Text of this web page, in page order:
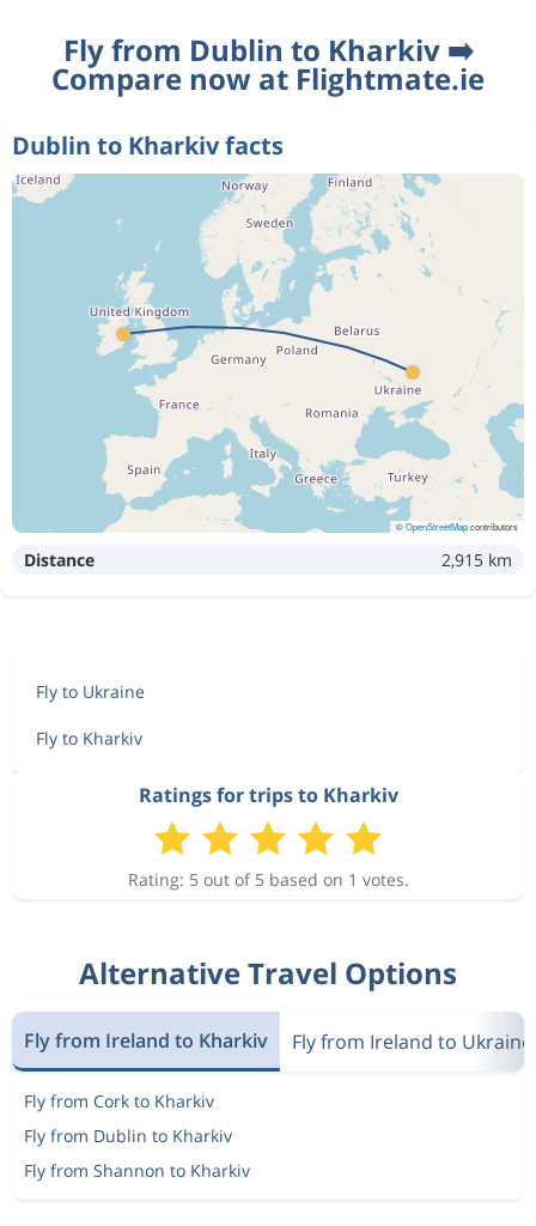
Fly from Dublin to Kharkiv ➡️
Compare now at Flightmate.ie
Dublin to Kharkiv facts
©OpenStreetMapcontributors
Distance 2,915 km
Fly to Ukraine
Fly to Kharkiv
Ratings for trips to Kharkiv
Rating: 5 out of 5 based on 1 votes.
Alternative Travel Options
Fly from Ireland to Kharkiv Fly from Ireland to Ukraine
Fly from Cork to Kharkiv
Fly from Dublin to Kharkiv
Fly from Shannon to Kharkiv